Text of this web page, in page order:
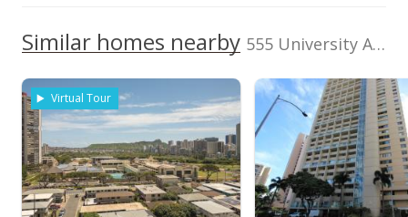
0
200,000
L
1996
2006
2015
2024
2007
2017
2008
2019 2009 2021
Ala Wai Plaza Skyrise median sales price
Property sales
p/month
$58
2011
value
$279,100
TMK
1-2-7-013-008-
0084
Land Recorded
Land Court
Flood Zone
Zone A
Total Assessed value
$318,700
Similar homes nearby 555 University Ave unit 1606 in Kapiolani
Virtual Tour